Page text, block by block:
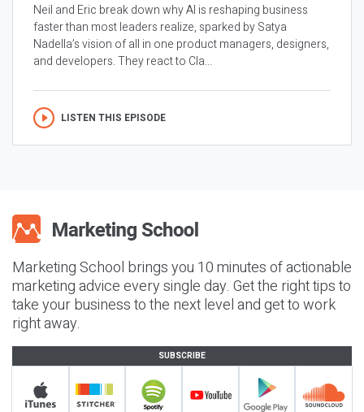
Neil and Eric break down why AI is reshaping business
faster than most leaders realize, sparked by Satya
Nadella’s vision of all in one product managers, designers,
and developers. They react to Cla...
LISTEN THIS EPISODE
Marketing School brings you 10 minutes of actionable
marketing advice every single day. Get the right tips to
take your business to the next level and get to work
right away.
SUBSCRIBE